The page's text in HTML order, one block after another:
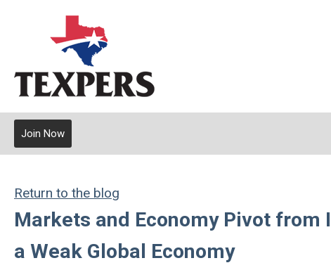
Join Now
Return to the blog
Markets and Economy Pivot
a Weak Global Economy